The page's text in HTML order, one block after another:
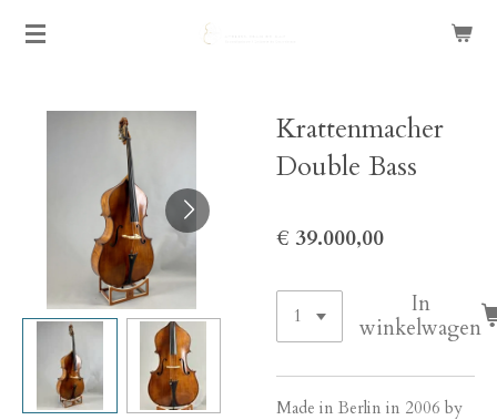
Ga
Krattenmacher
Double Bass
€ 39.000,00
In
winkelwagen
Made in Berlin in 2006 by